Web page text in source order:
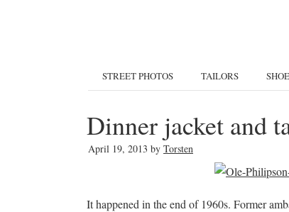
STREET PHOTOS TAILORS
Dinner jacket and
April 19, 2013 by Torsten
It happened in the end of 1960s. Former